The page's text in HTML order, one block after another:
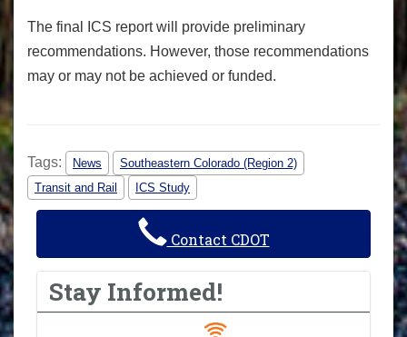
The final ICS report will provide preliminary
recommendations. However, those recommendations
may or may not be achieved or funded.
Tags: News
Southeastern Colorado (Region 2)
Transit and Rail
ICS Study
Contact CDOT
Stay Informed!